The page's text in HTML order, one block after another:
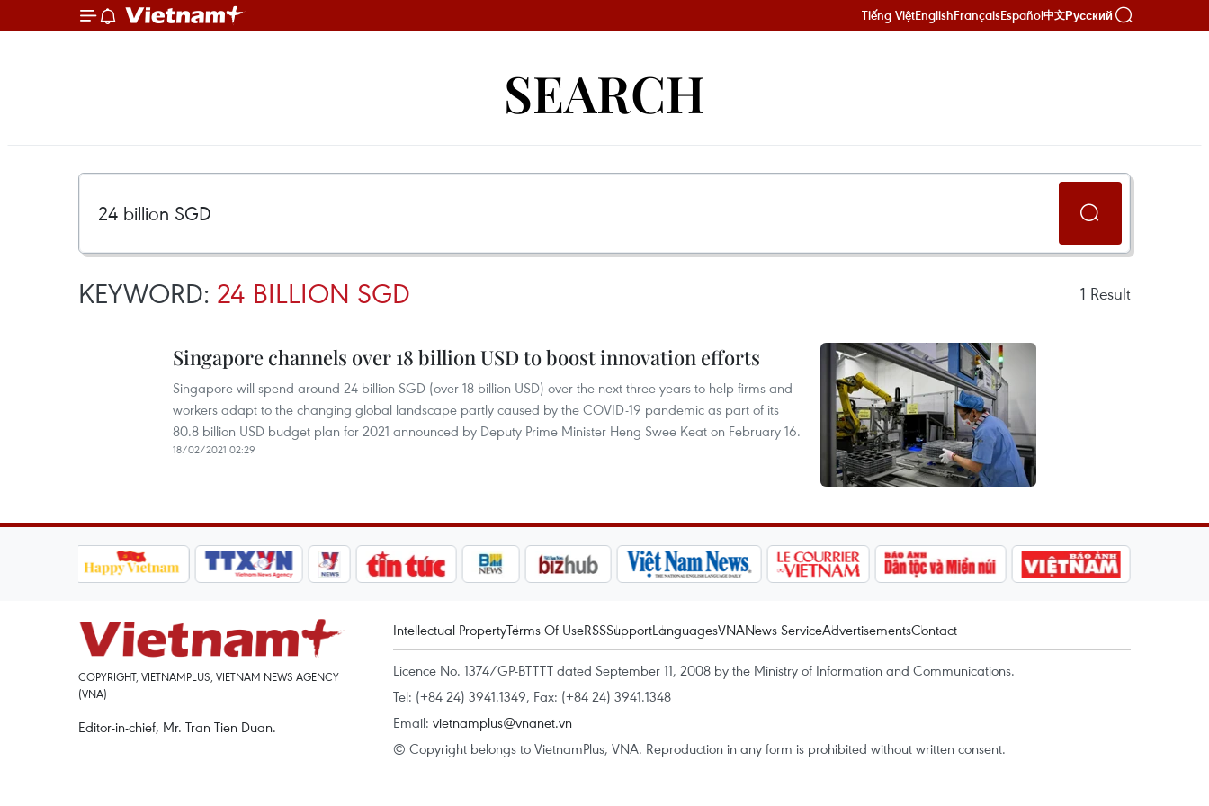
Tiếng ViệtEnglishFrançaisEspañol中文Русский
SEARCH
KEYWORD: 24 BILLION SGD 1 Result
Singapore channels over 18 billion USD to boost innovation efforts
Singapore will spend around 24 billion SGD (over 18 billion USD) over the next three years to help firms and
workers adapt to the changing global landscape partly caused by the COVID-19 pandemic as part of its
80.8 billion USD budget plan for 2021 announced by Deputy Prime Minister Heng Swee Keat on February 16.
18/02/2021 02:29
COPYRIGHT, VIETNAMPLUS, VIETNAM NEWS AGENCY
(VNA)
Editor-in-chief, Mr. Tran Tien Duan.
Intellectual PropertyTerms Of UseRSSSupportLanguagesVNANews ServiceAdvertisementsContact
Licence No. 1374/GP-BTTTT dated September 11, 2008 by the Ministry of Information and Communications.
Tel: (+84 24) 3941.1349, Fax: (+84 24) 3941.1348
Email: vietnamplus@vnanet.vn
© Copyright belongs to VietnamPlus, VNA. Reproduction in any form is prohibited without written consent.